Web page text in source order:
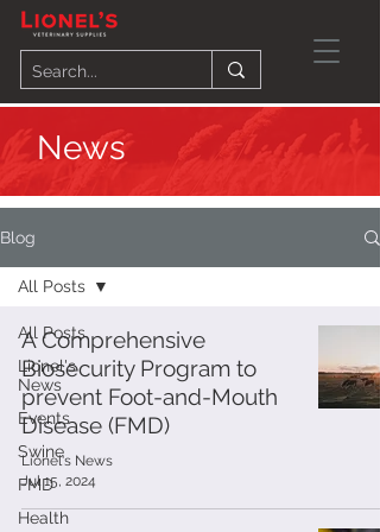
News
Blog
All Posts
Lionel's
News
Events
Swine
FMD
Health
All Posts
A Comprehensive
Biosecurity Program to
prevent Foot-and-Mouth
Disease (FMD)
Lionel's News
Jul 15, 2024